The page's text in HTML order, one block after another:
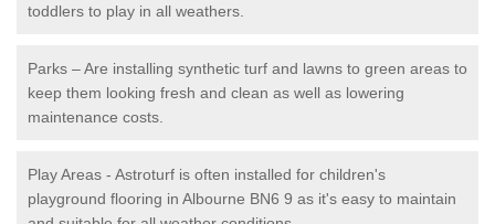
toddlers to play in all weathers.
Parks – Are installing synthetic turf and lawns to green areas to
keep them looking fresh and clean as well as lowering
maintenance costs.
Play Areas - Astroturf is often installed for children's
playground flooring in Albourne BN6 9 as it's easy to maintain